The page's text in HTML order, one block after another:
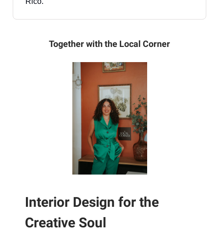
Together with the Local Corner
Interior Design for the
Creative Soul